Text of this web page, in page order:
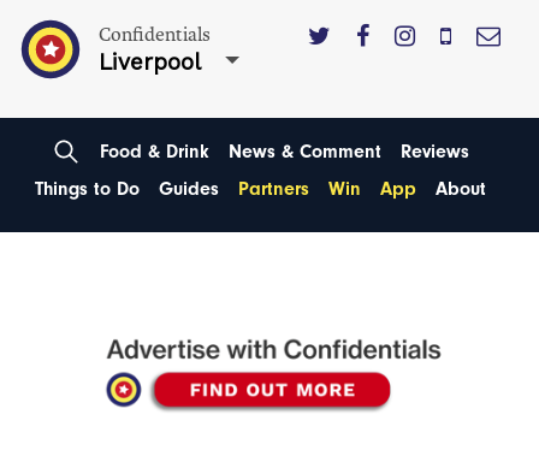
Confidentials
Liverpool
Food & Drink News & Comment
Reviews
Things to Do
Guides Partners Win App About